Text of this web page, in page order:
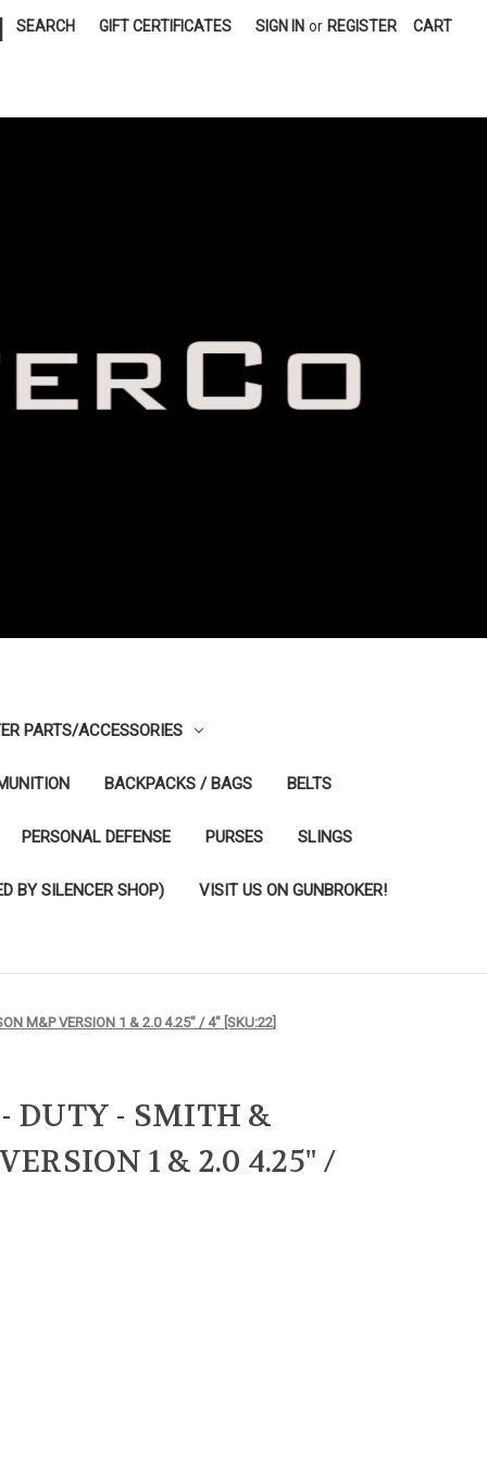
SEARCH GIFT CERTIFICATES SIGN IN or REGISTER CART
PARTS/ACCESSORIES
BACKPACKS / BAGS BELTS
PERSONAL DEFENSE PURSES SLINGS
BY SILENCER SHOP) VISIT US ON GUNBROKER!
M&P VERSION 1 & 2.0 4.25" / 4" [SKU:22]
DUTY - SMITH &
1 & 2.0 4.25" /